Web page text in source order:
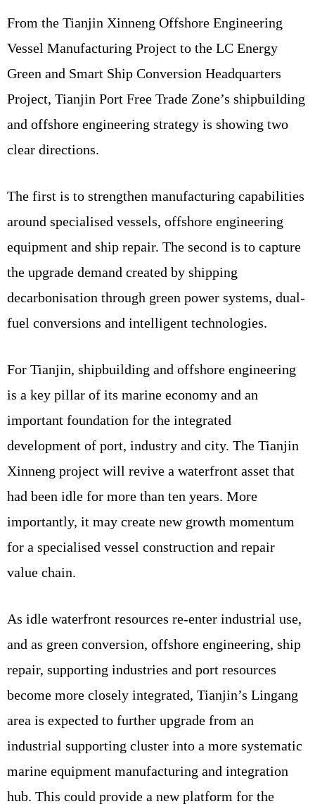
From the Tianjin Xinneng Offshore Engineering
Vessel Manufacturing Project to the LC Energy
Green and Smart Ship Conversion Headquarters
Project, Tianjin Port Free Trade Zone’s shipbuilding
and offshore engineering strategy is showing two
clear directions.
The first is to strengthen manufacturing capabilities
around specialised vessels, offshore engineering
equipment and ship repair. The second is to capture
the upgrade demand created by shipping
decarbonisation through green power systems, dual-
fuel conversions and intelligent technologies.
For Tianjin, shipbuilding and offshore engineering
is a key pillar of its marine economy and an
important foundation for the integrated
development of port, industry and city. The Tianjin
Xinneng project will revive a waterfront asset that
had been idle for more than ten years. More
importantly, it may create new growth momentum
for a specialised vessel construction and repair
value chain.
As idle waterfront resources re-enter industrial use,
and as green conversion, offshore engineering, ship
repair, supporting industries and port resources
become more closely integrated, Tianjin’s Lingang
area is expected to further upgrade from an
industrial supporting cluster into a more systematic
marine equipment manufacturing and integration
hub. This could provide a new platform for the